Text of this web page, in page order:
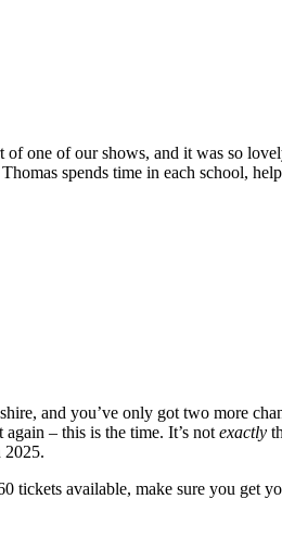
one of our shows, and it was so
spends time in each school,
and you’ve only got two more
– this is the time. It’s not exactly
2025.
tickets available, make sure you get